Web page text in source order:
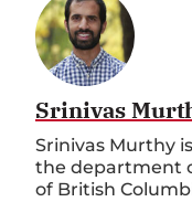
Srinivas
Srinivas Murthy
the department
of British